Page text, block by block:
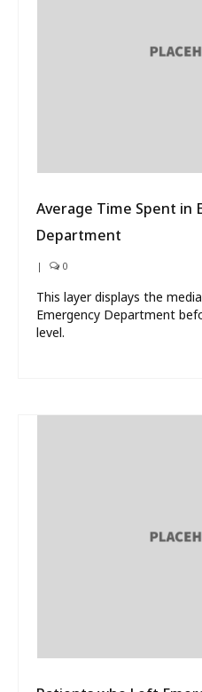
Average Time Spent in
Department
| 0
This layer displays the
Emergency Department
level.